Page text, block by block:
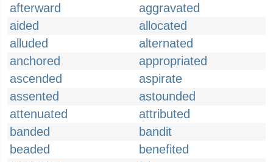
afterward
aggravated
aided
allocated
alluded
alternated
anchored
appropriated
ascended
aspirate
assented
astounded
attenuated
attributed
banded
bandit
beaded
benefited